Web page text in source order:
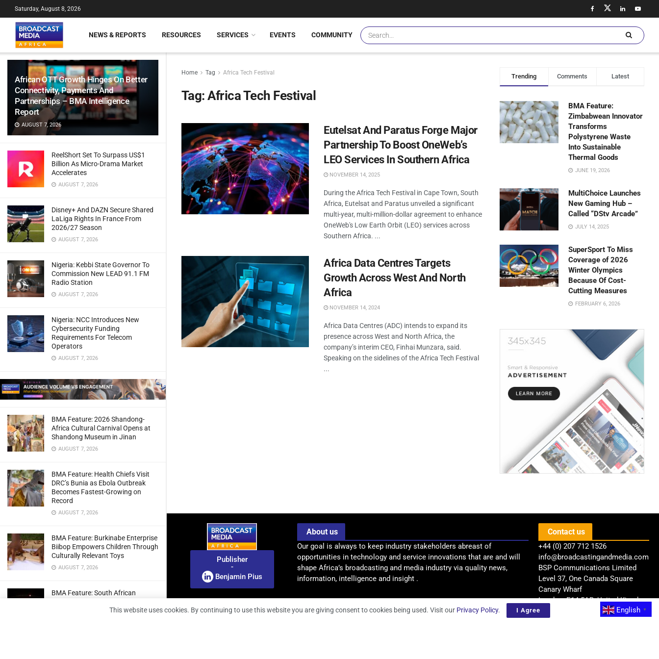
African OTT Growth Hinges On Better
Connectivity, Payments And
Partnerships – BMA Intelligence
Report
AUGUST 7, 2026
ReelShort Set To Surpass US$1
Billion As Micro-Drama Market
Accelerates
AUGUST 7, 2026
Disney+ And DAZN Secure Shared
LaLiga Rights In France From
2026/27 Season
AUGUST 7, 2026
Nigeria: Kebbi State Governor To
Commission New LEAD 91.1 FM
Radio Station
AUGUST 7, 2026
Nigeria: NCC Introduces New
Cybersecurity Funding
Requirements For Telecom
Operators
AUGUST 7, 2026
BMA Feature: 2026 Shandong-
Africa Cultural Carnival Opens at
Shandong Museum in Jinan
AUGUST 7, 2026
BMA Feature: Health Chiefs Visit
DRC’s Bunia as Ebola Outbreak
Becomes Fastest-Growing on
Record
AUGUST 7, 2026
BMA Feature: Burkinabe Enterprise
Biibop Empowers Children Through
Culturally Relevant Toys
AUGUST 7, 2026
BMA Feature: South African
Radio Telescope Prototypes for
Saturday, August 8, 2026
NEWS & REPORTS RESOURCES SERVICES EVENTS COMMUNITY
Home Tag Africa Tech Festival
Tag:Africa Tech Festival
Eutelsat And Paratus Forge Major
Partnership To Boost OneWeb’s
LEO Services In Southern Africa
NOVEMBER 14, 2025
During the Africa Tech Festival in Cape Town, South
Africa, Eutelsat and Paratus unveiled a significant
multi-year, multi-million-dollar agreement to enhance
OneWeb's Low Earth Orbit (LEO) services across
Southern Africa. ...
Africa Data Centres Targets
Growth Across West And North
Africa
NOVEMBER 14, 2024
Africa Data Centres (ADC) intends to expand its
presence across West and North Africa, the
company’s interim CEO, Finhai Munzara, said.
Speaking on the sidelines of the Africa Tech Festival
...
Trending Comments Latest
BMA Feature:
Zimbabwean Innovator
Transforms
Polystyrene Waste
Into Sustainable
Thermal Goods
JUNE 19, 2026
MultiChoice Launches
New Gaming Hub –
Called “DStv Arcade”
JULY 14, 2025
SuperSport To Miss
Coverage of 2026
Winter Olympics
Because Of Cost-
Cutting Measures
FEBRUARY 6, 2026
Publisher
-
Benjamin Pius
About us
Our goal is always to keep industry stakeholders abreast of
opportunities in technology and service innovations that are and will
shape Africa’s broadcasting and media industry via quality news,
information, intelligence and insight .
Contact us
+44 (0) 207 712 1526
info@broadcastingandmedia.com
BSP Communications Limited
Level 37, One Canada Square
Canary Wharf
London, E14 5AB, United Kingdom
English
▼
This website uses cookies. By continuing to use this website you are giving consent to cookies being used. Visit our Privacy Policy. I Agree